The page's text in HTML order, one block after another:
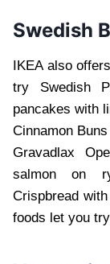
Swedish
IKEA also
try Swedish
pancakes with
Cinnamon
Gravadlax
salmon on
Crispbread
foods let you